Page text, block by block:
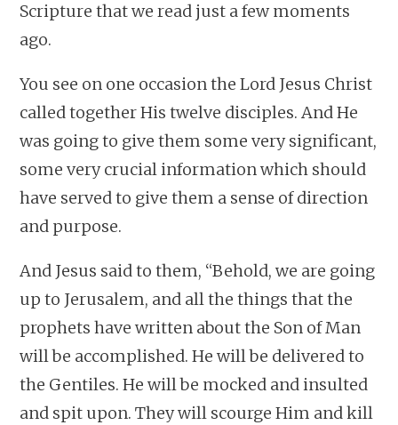
Scripture that we read just a few moments
ago.
You see on one occasion the Lord Jesus Christ
called together His twelve disciples. And He
was going to give them some very significant,
some very crucial information which should
have served to give them a sense of direction
and purpose.
And Jesus said to them, “Behold, we are going
up to Jerusalem, and all the things that the
prophets have written about the Son of Man
will be accomplished. He will be delivered to
the Gentiles. He will be mocked and insulted
and spit upon. They will scourge Him and kill